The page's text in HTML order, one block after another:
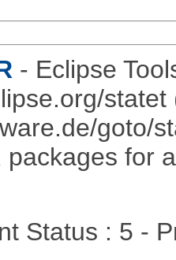
- Eclipse
statet
goto/
packages for
Status : 5 -